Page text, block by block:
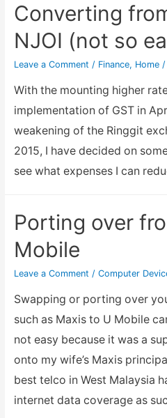
new
CNY
Lunar
New
Year
2018
Converting
NJOI (not so
Leave a Comment / Finance, Home/
With the mounting higher
implementation of GST in
weakening of the Ringgit
2015, I have decided on
see what expenses I can
Porting over
Mobile
Leave a Comment / Computer
Swapping or porting over
such as Maxis to U Mobile
not easy because it was a
onto my wife’s Maxis
best telco in West Malaysia
internet data coverage as